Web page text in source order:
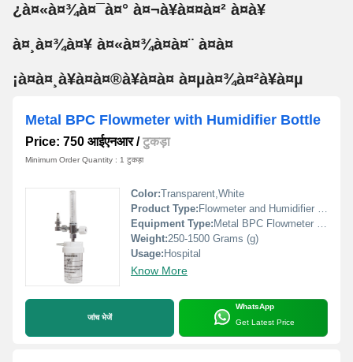
¿à¤«à¤¾à¤¯à¤° à¤¬à¥à¤¤à¤² à¤à¥
à¤¸à¤¾à¤¥ à¤«à¤¾à¤à¤¨ à¤à¤
¡à¤à¤¸à¥à¤à¤®à¥à¤à¤ à¤µà¤¾à¤²à¥à¤µ
Metal BPC Flowmeter with Humidifier Bottle
Price: 750 आईएनआर/टुकड़ा
Minimum Order Quantity : 1 टुकड़ा
Color:Transparent,White
Product Type:Flowmeter and Humidifier Bottle
Equipment Type:Metal BPC Flowmeter with Humidifier Bottle
Weight:250-1500 Grams (g)
Usage:Hospital
Know More
जांच भेजें
WhatsApp
Get Latest Price